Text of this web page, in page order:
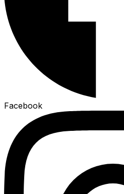
Facebook